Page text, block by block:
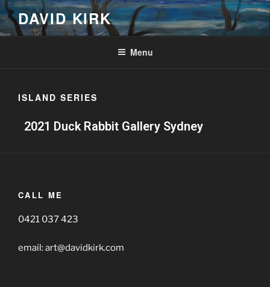
DAVID KIRK
Menu
ISLAND SERIES
2021 Duck Rabbit Gallery Sydney
CALL ME
0421 037 423
email: art@davidkirk.com